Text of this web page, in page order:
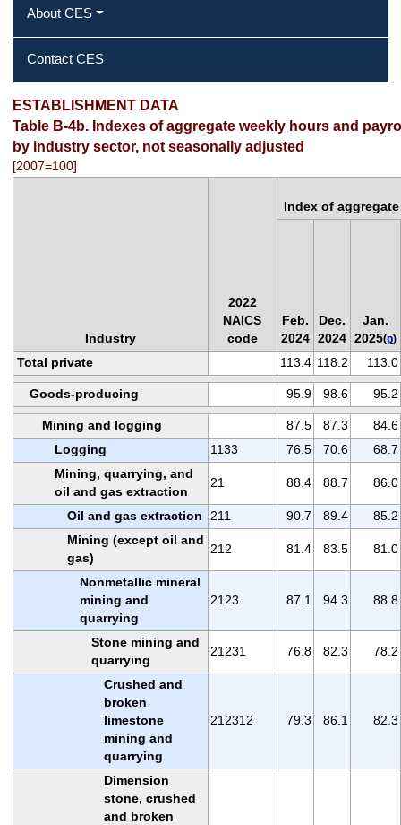
About CES
Contact CES
ESTABLISHMENT DATA
Table B-4b. Indexes of aggregate weekly hours and
by industry sector, not seasonally adjusted
[2007=100]
Industry
2022
NAICS
code
Index of
Feb.
2024
Dec.
2024
Jan.
2025(p)
Total private 113.4 118.2 113.0
Goods-producing 95.9 98.6 95.2
Mining and logging 87.5 87.3
84.6
Logging
1133 76.5 70.6
68.7
Mining, quarrying, and
oil and gas extraction
21 88.4 88.7 86.0
Oil and gas extraction 211 90.7 89.4
85.2
Mining (except oil and
gas)
212 81.4 83.5 81.0
Nonmetallic mineral
mining and
quarrying
2123 87.1 94.3 88.8
Stone mining and
quarrying
21231 76.8 82.3 78.2
Crushed and
broken
limestone
mining and
quarrying
212312 79.3 86.1 82.3
Dimension
stone, crushed
and broken